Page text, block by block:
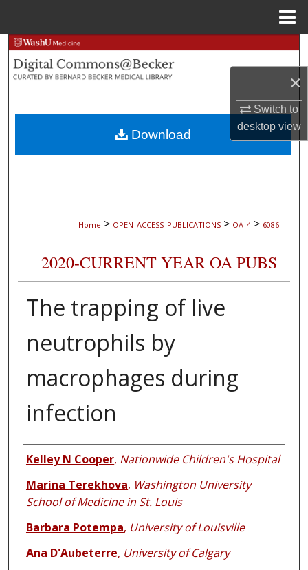
×
Switch to
desktopview
Search
Browse Collections
My Account
About
Home > OPEN_ACCESS_PUBLICATIONS > OA_4 > 6086
2020-CURRENT YEAR OA PUBS
The trapping of live
neutrophils by
macrophages during
infection
Authors
Kelley N Cooper, Nationwide Children's Hospital
Marina Terekhova, Washington University
School of Medicine in St. Louis
Barbara Potempa, University of Louisville
Ana D'Aubeterre, University of Calgary
Download